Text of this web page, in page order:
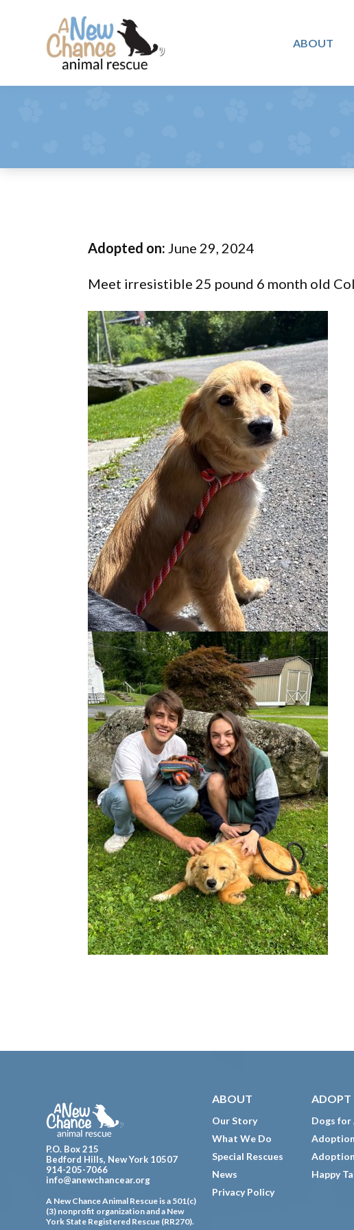
primary
New
Tail
ABOUT
Adopted on: June 29, 2024
Meet irresistible 25 pound 6 month old
Footer
P.O. Box 215
Bedford Hills, New York 10507
914-205-7066
info@anewchancear.org
A New Chance Animal Rescue is a 501(c)
(3) nonprofit organization and a New
York State Registered Rescue (RR270).
ABOUT
Our Story
What We Do
Special Rescues
News
Privacy Policy
ADOPT
Dogs
Happy